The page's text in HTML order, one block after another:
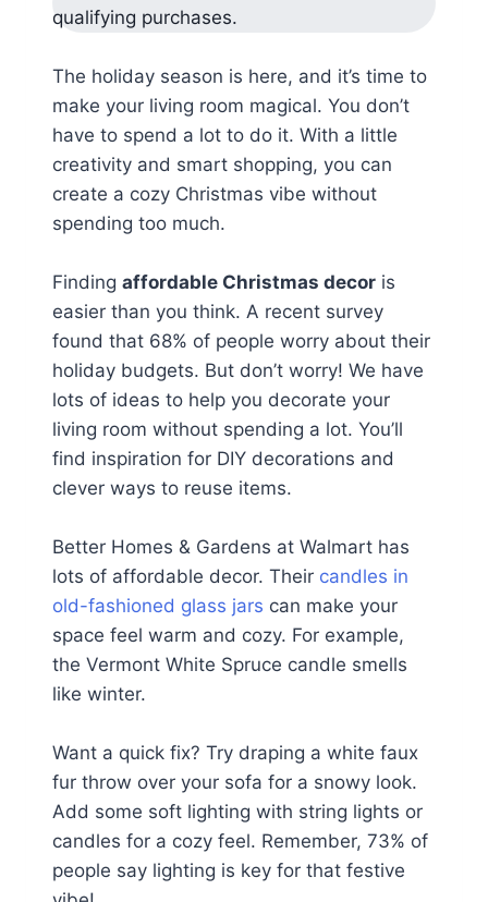
qualifying purchases.
The holiday season is here, and it’s time to
make your living room magical. You don’t
have to spend a lot to do it. With a little
creativity and smart shopping, you can
create a cozy Christmas vibe without
spending too much.
Finding affordable Christmas decor is
easier than you think. A recent survey
found that 68% of people worry about their
holiday budgets. But don’t worry! We have
lots of ideas to help you decorate your
living room without spending a lot. You’ll
find inspiration for DIY decorations and
clever ways to reuse items.
Better Homes & Gardens at Walmart has
lots of affordable decor. Their candles in
old-fashioned glass jars can make your
space feel warm and cozy. For example,
the Vermont White Spruce candle smells
like winter.
Want a quick fix? Try draping a white faux
fur throw over your sofa for a snowy look.
Add some soft lighting with string lights or
candles for a cozy feel. Remember, 73% of
people say lighting is key for that festive